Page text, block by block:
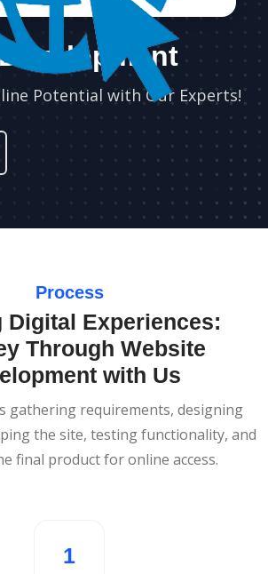
Potential with Our Experts!
Process
Digital Experiences:
Through Website
with Us
gathering requirements, designing
the site, testing functionality, and
final product for online access.
1